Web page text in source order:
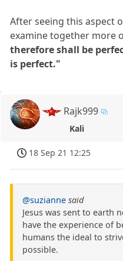
After seeing this aspect
examine together more
therefore shall be
is perfect."
Rajk999
Kali
18 Sep 21 12:25
@suzianne said
Jesus was sent to earth
have the experience of
humans the ideal to
possible.